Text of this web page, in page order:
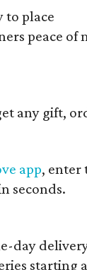
to place
peace of
any gift,
app, enter
seconds.
day
starting